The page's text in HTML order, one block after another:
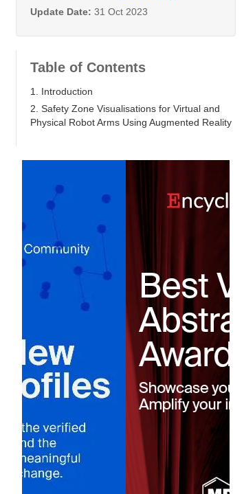
Update Date: 31 Oct 2023
Table of Contents
1. Introduction
2. Safety Zone Visualisations for Virtual and
Physical Robot Arms Using Augmented Reality